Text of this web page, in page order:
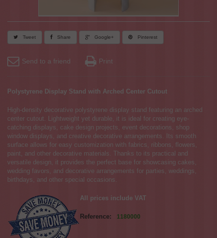
Tweet Share Google+ Pinterest
Send to a friend Print
Polystyrene Display Stand with Arched Center Cutout
High-density decorative polystyrene display stand featuring an arched
center cutout. Lightweight yet durable, it is ideal for creating eye-
catching displays, cake design projects, event decorations, shop
window displays, and creative decorative arrangements. Its smooth
surface allows for easy customization with fabrics, ribbons, flowers,
paint, and other decorative materials. Thanks to its practical and
versatile design, it provides the perfect base for showcasing cakes,
wedding favors, and decorative arrangements for parties, weddings,
birthdays, and other special occasions.
All prices include VAT
Reference: 1180000